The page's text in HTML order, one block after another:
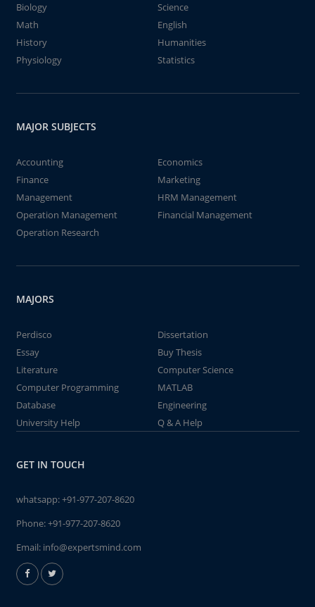
Biology
Science
Math
English
History
Humanities
Physiology
Statistics
MAJOR SUBJECTS
Accounting
Economics
Finance
Marketing
Management
HRM Management
Operation Management
Financial Management
Operation Research
MAJORS
Perdisco
Dissertation
Essay
Buy Thesis
Literature
Computer Science
Computer Programming
MATLAB
Database
Engineering
University Help
Q & A Help
GET IN TOUCH
whatsapp:+91-977-207-8620
Phone:+91-977-207-8620
Email: info@expertsmind.com